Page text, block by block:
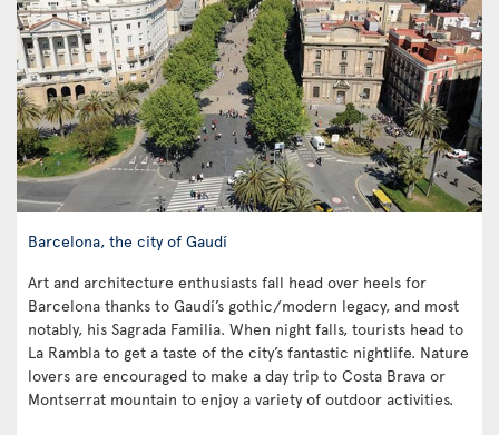
Barcelona, the city of Gaudí
Art and architecture enthusiasts fall head over heels for
Barcelona thanks to Gaudí’s gothic/modern legacy, and most
notably, his Sagrada Familia. When night falls, tourists head to
La Rambla to get a taste of the city’s fantastic nightlife. Nature
lovers are encouraged to make a day trip to Costa Brava or
Montserrat mountain to enjoy a variety of outdoor activities.